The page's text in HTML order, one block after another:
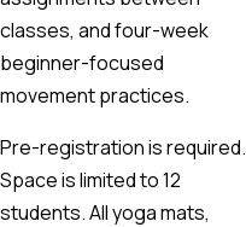
classes, and four-week
beginner-focused
movement practices.
Pre-registration is required.
Space is limited to 12
students. All yoga mats,